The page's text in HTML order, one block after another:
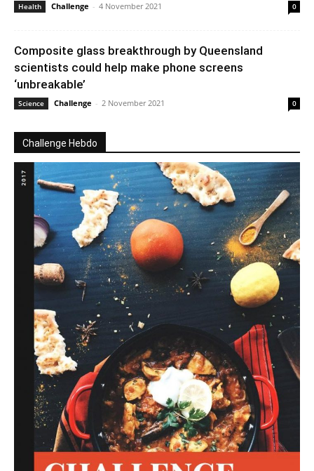
Health Challenge - 4 November 2021 0
Composite glass breakthrough by Queensland
scientists could help make phone screens
‘unbreakable’
Science Challenge - 2 November 2021 0
Challenge Hebdo